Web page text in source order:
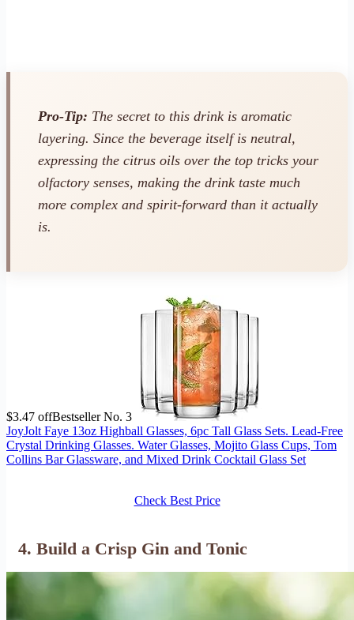
Pro-Tip: The secret to this drink is aromatic
layering. Since the beverage itself is neutral,
expressing the citrus oils over the top tricks your
olfactory senses, making the drink taste much
more complex and spirit-forward than it actually
is.
$3.47 offBestseller No. 3
JoyJolt Faye 13oz Highball Glasses, 6pc Tall Glass Sets. Lead-Free
Crystal Drinking Glasses. Water Glasses, Mojito Glass Cups, Tom
Collins Bar Glassware, and Mixed Drink Cocktail Glass Set
Check Best Price
4. Build a Crisp Gin and Tonic